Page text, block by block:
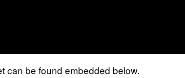
can be found embedded below.